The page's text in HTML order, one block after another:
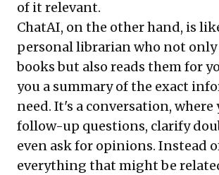
of it relevant.
ChatAI, on the other hand, is
personal librarian who not only
books but also reads them for
you a summary of the exact
need. It's a conversation, where
follow-up questions, clarify
even ask for opinions. Instead
everything that might be